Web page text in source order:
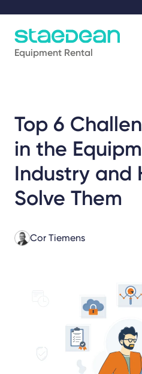
Equipment Rental
Top 6
in the
Industry and
Solve Them
Cor Tiemens
LinkedIn
X